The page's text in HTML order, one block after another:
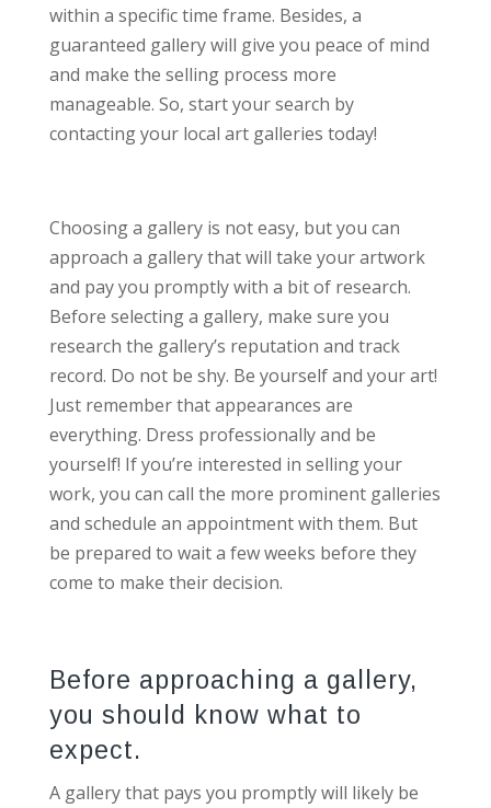
within a specific time frame. Besides, a
guaranteed gallery will give you peace of mind
and make the selling process more
manageable. So, start your search by
contacting your local art galleries today!
Choosing a gallery is not easy, but you can
approach a gallery that will take your artwork
and pay you promptly with a bit of research.
Before selecting a gallery, make sure you
research the gallery’s reputation and track
record. Do not be shy. Be yourself and your art!
Just remember that appearances are
everything. Dress professionally and be
yourself! If you’re interested in selling your
work, you can call the more prominent galleries
and schedule an appointment with them. But
be prepared to wait a few weeks before they
come to make their decision.
Before approaching a gallery,
you should know what to
expect.
A gallery that pays you promptly will likely be